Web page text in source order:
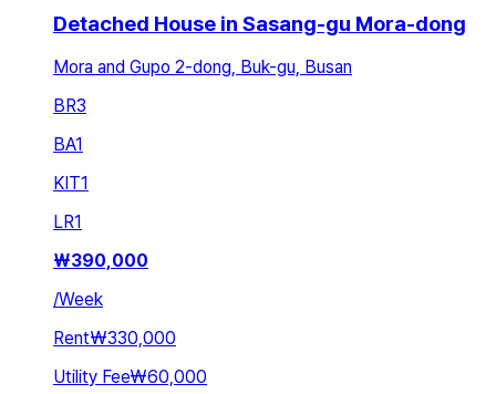
Detached House in Sasang-gu Mora-dong
Mora and Gupo 2-dong, Buk-gu, Busan
BR3
BA1
KIT1
LR1
₩390,000
/Week
Rent₩330,000
Utility Fee₩60,000